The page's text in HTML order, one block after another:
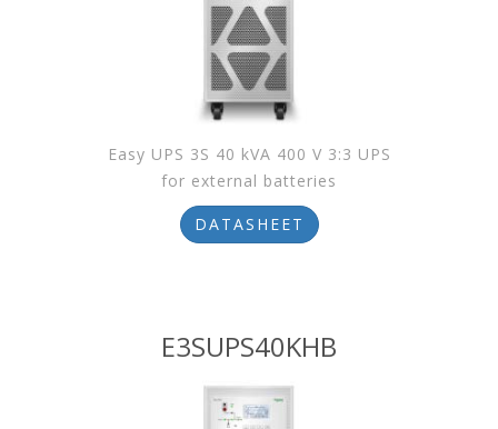
Easy UPS 3S 40 kVA 400 V 3:3 UPS
for external batteries
DATASHEET
E3SUPS40KHB